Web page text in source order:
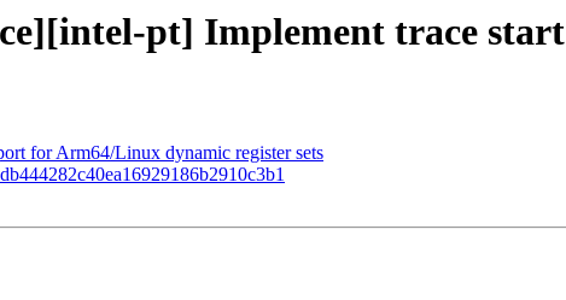
pt] Implement trace
for Arm64/Linux dynamic register sets